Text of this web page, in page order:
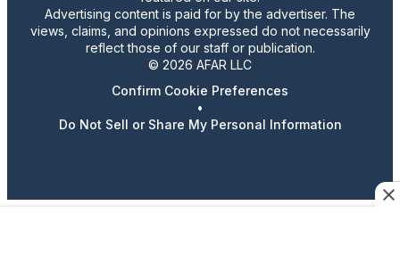
Advertising content is paid for by the advertiser. The
views, claims, and opinions expressed do not necessarily
reflect those of our staff or publication.
© 2026 AFAR LLC
Confirm Cookie Preferences
•
Do Not Sell or Share My Personal Information